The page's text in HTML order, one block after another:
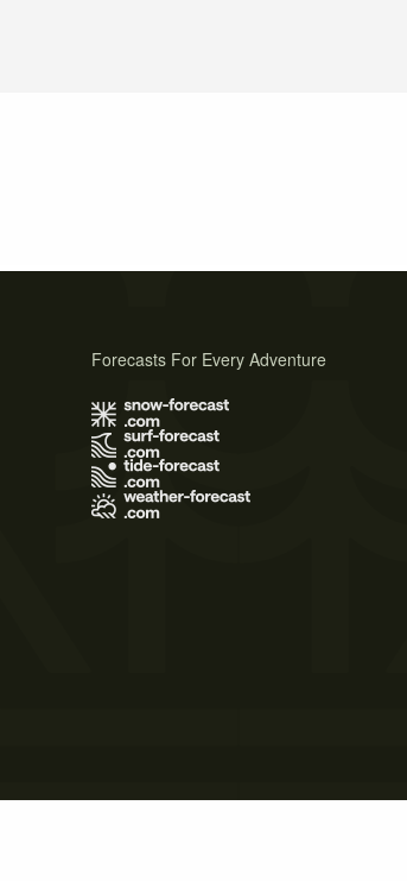
Forecasts For Every Adventure